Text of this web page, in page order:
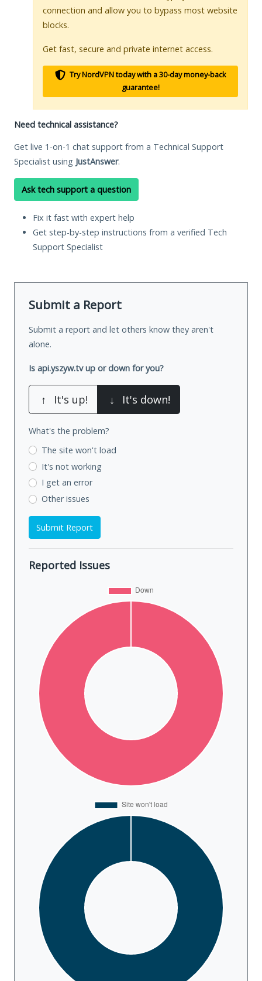
connection and allow you to bypass most website
blocks.
Get fast, secure and private internet access.
Try NordVPN today with a 30-day money-back
guarantee!
Need technical assistance?
Get live 1-on-1 chat support from a Technical Support
Specialist using JustAnswer.
Ask tech support a question
Fix it fast with expert help
Get step-by-step instructions from a verified Tech
Support Specialist
Submit a Report
Submit a report and let others know they aren't
alone.
Is api.yszyw.tv up or down for you?
↑ It's up! ↓ It's down!
What's the problem?
The site won't load
It's not working
I get an error
Other issues
Submit Report
Reported Issues